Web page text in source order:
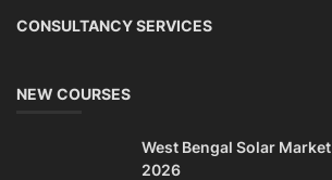
CONSULTANCY SERVICES
NEW COURSES
West Bengal Solar
2026